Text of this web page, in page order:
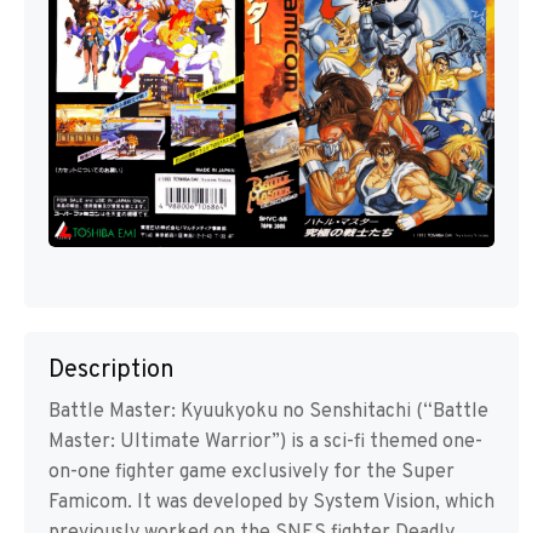
Description
Battle Master: Kyuukyoku no Senshitachi (“Battle
Master: Ultimate Warrior”) is a sci-fi themed one-
on-one fighter game exclusively for the Super
Famicom. It was developed by System Vision, which